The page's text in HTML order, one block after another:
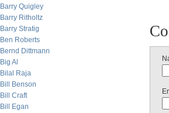
Barry Quigley
Barry Ritholtz
Barry Stratig
Ben Roberts
Bernd Dittmann
Big Al
Bilal Raja
Bill Benson
Bill Craft
Bill Egan